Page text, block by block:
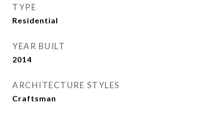
TYPE
Residential
YEAR BUILT
2014
ARCHITECTURE STYLES
Craftsman